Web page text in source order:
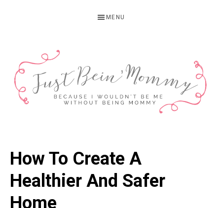
navigation
MENU
BEIN'
MOMMY
Parenting
Blogger
How To Create A
Healthier And Safer
Home